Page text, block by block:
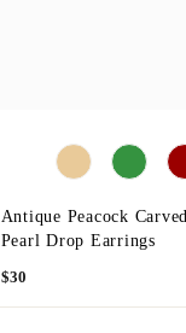
Antique Peacock
Pearl Drop Earrings
$30